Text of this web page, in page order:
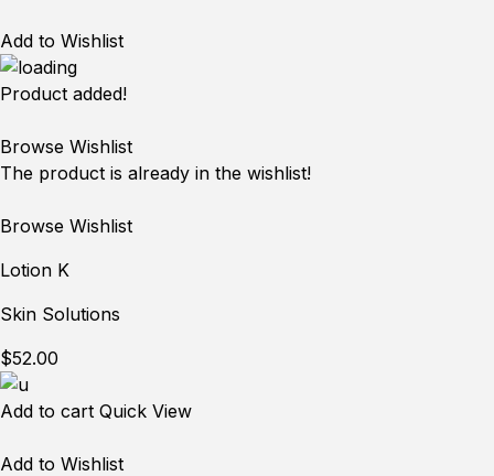
Add to Wishlist
Product added!
Browse Wishlist
The product is already in the wishlist!
Browse Wishlist
Lotion K
Skin Solutions
$52.00
Add to cart Quick View
Add to Wishlist